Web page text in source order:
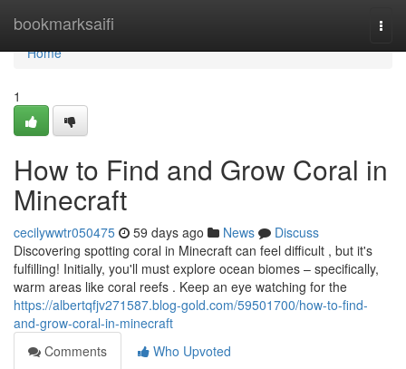
bookmarksaifi
Home
Home
1
How to Find and Grow Coral in
Minecraft
cecilywwtr050475 59 days ago News
Discuss
Discovering spotting coral in Minecraft can feel difficult , but it's
fulfilling! Initially, you'll must explore ocean biomes – specifically,
warm areas like coral reefs . Keep an eye watching for the
https://albertqfjv271587.blog-gold.com/59501700/how-to-find-
and-grow-coral-in-minecraft
Comments
Who Upvoted